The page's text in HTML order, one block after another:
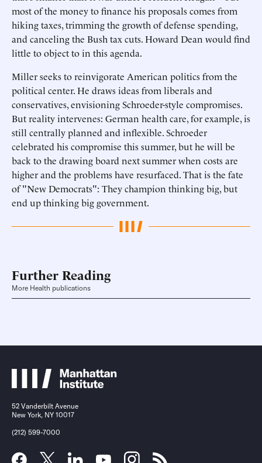
most of the money to finance his proposals comes from
hiking taxes, trimming the growth of defense spending,
and canceling the Bush tax cuts. Howard Dean would find
little to object to in this agenda.
Miller seeks to reinvigorate American politics from the
political center. He draws ideas from liberals and
conservatives, envisioning Schroeder-style compromises.
But reality intervenes: German health care, for example, is
still centrally planned and inflexible. Schroeder
celebrated his compromise this summer, but he will be
back to the drawing board next summer when costs are
higher and the problems have resurfaced. That is the fate
of "New Democrats": They champion thinking big, but
end up thinking big government.
Further Reading
More Health publications
52 Vanderbilt Avenue
New York, NY 10017
(212) 599-7000